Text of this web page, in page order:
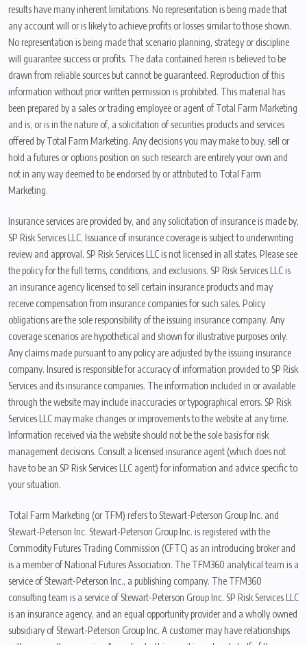
results have many inherent limitations. No representation is being made that
any account will or is likely to achieve profits or losses similar to those shown.
No representation is being made that scenario planning, strategy or discipline
will guarantee success or profits. The data contained herein is believed to be
drawn from reliable sources but cannot be guaranteed. Reproduction of this
information without prior written permission is prohibited. This material has
been prepared by a sales or trading employee or agent of Total Farm Marketing
and is, or is in the nature of, a solicitation of securities products and services
offered by Total Farm Marketing. Any decisions you may make to buy, sell or
hold a futures or options position on such research are entirely your own and
not in any way deemed to be endorsed by or attributed to Total Farm
Marketing.
Insurance services are provided by, and any solicitation of insurance is made by,
SP Risk Services LLC. Issuance of insurance coverage is subject to underwriting
review and approval. SP Risk Services LLC is not licensed in all states. Please see
the policy for the full terms, conditions, and exclusions. SP Risk Services LLC is
an insurance agency licensed to sell certain insurance products and may
receive compensation from insurance companies for such sales. Policy
obligations are the sole responsibility of the issuing insurance company. Any
coverage scenarios are hypothetical and shown for illustrative purposes only.
Any claims made pursuant to any policy are adjusted by the issuing insurance
company. Insured is responsible for accuracy of information provided to SP Risk
Services and its insurance companies. The information included in or available
through the website may include inaccuracies or typographical errors. SP Risk
Services LLC may make changes or improvements to the website at any time.
Information received via the website should not be the sole basis for risk
management decisions. Consult a licensed insurance agent (which does not
have to be an SP Risk Services LLC agent) for information and advice specific to
your situation.
Total Farm Marketing (or TFM) refers to Stewart-Peterson Group Inc. and
Stewart-Peterson Inc. Stewart-Peterson Group Inc. is registered with the
Commodity Futures Trading Commission (CFTC) as an introducing broker and
is a member of National Futures Association. The TFM360 analytical team is a
service of Stewart-Peterson Inc., a publishing company. The TFM360
consulting team is a service of Stewart-Peterson Group Inc. SP Risk Services LLC
is an insurance agency, and an equal opportunity provider and a wholly owned
subsidiary of Stewart-Peterson Group Inc. A customer may have relationships